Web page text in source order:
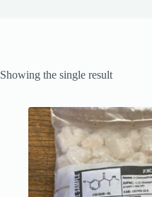
Showing the single result